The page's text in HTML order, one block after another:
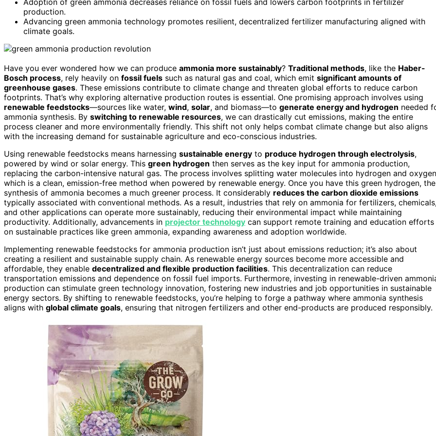
production.
Advancing green ammonia technology promotes resilient, decentralized fertilizer manufacturing aligned with
climate goals.
Have you ever wondered how we can produce ammonia more sustainably? Traditional methods, like the Haber-
Bosch process, rely heavily on fossil fuels such as natural gas and coal, which emit significant amounts of
greenhouse gases. These emissions contribute to climate change and threaten global efforts to reduce carbon
footprints. That’s why exploring alternative production routes is essential. One promising approach involves using
renewable feedstocks—sources like water, wind, solar, and biomass—to generate energy and hydrogen needed
ammonia synthesis. By switching to renewable resources, we can drastically cut emissions, making the entire
process cleaner and more environmentally friendly. This shift not only helps combat climate change but also aligns
with the increasing demand for sustainable agriculture and eco-conscious industries.
Using renewable feedstocks means harnessing sustainable energy to produce hydrogen through electrolysis,
powered by wind or solar energy. This green hydrogen then serves as the key input for ammonia production,
replacing the carbon-intensive natural gas. The process involves splitting water molecules into hydrogen and
which is a clean, emission-free method when powered by renewable energy. Once you have this green hydrogen, the
synthesis of ammonia becomes a much greener process. It considerably reduces the carbon dioxide emissions
typically associated with conventional methods. As a result, industries that rely on ammonia for fertilizers,
and other applications can operate more sustainably, reducing their environmental impact while maintaining
productivity. Additionally, advancements in projector technology can support remote training and education efforts
on sustainable practices like green ammonia, expanding awareness and adoption worldwide.
Implementing renewable feedstocks for ammonia production isn’t just about emissions reduction; it’s also about
creating a resilient and sustainable supply chain. As renewable energy sources become more accessible and
affordable, they enable decentralized and flexible production facilities. This decentralization can reduce
transportation emissions and dependence on fossil fuel imports. Furthermore, investing in renewable-driven
production can stimulate green technology innovation, fostering new industries and job opportunities in sustainable
energy sectors. By shifting to renewable feedstocks, you’re helping to forge a pathway where ammonia synthesis
aligns with global climate goals, ensuring that nitrogen fertilizers and other end-products are produced responsibly.